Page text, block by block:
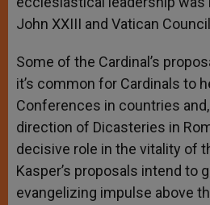
John XXIII and Vatican
Some of the Cardinal’s
it’s common for Cardinals to
Conferences in countries
direction of Dicasteries in
decisive role in the vitality of
Kasper’s proposals intend to
evangelizing impulse above